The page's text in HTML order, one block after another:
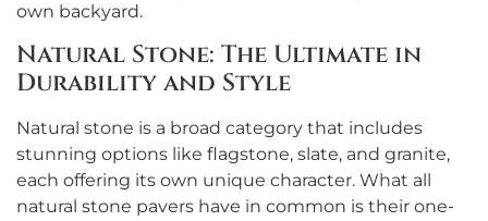
own backyard.
Natural Stone: The Ultimate in
Durability and Style
Natural stone is a broad category that includes
stunning options like flagstone, slate, and granite,
each offering its own unique character. What all
natural stone pavers have in common is their one-